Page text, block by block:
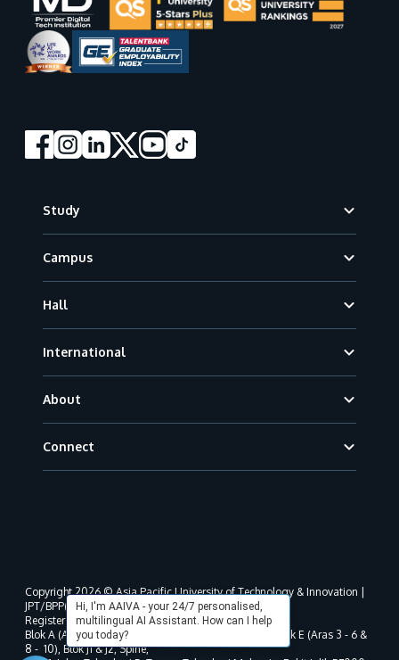
The Asia Pacific University of Technology &
Innovation (APU) is conveniently located along
the KL-Seremban highway less than 16km from
Location & Contacts
Study
Campus
Hall
International
About
Connect
Hi, I'm AAIVA - your 24/7 personalised,
multilingual AI Assistant. How can I help
you today?
Copyright 2026 © Asia Pacific University of Technology & Innovation |
JPT/BPP(U)1000-801/63/Jld.3(18) DU030(W).
Registered address as per MOHE registration:
Blok A (Aras 3 - 8), Blok B (Aras B, 3 & 5 - 8), Blok D, Blok E (Aras 3 - 6 &
8 - 10), Blok J1 & J2, Spine,